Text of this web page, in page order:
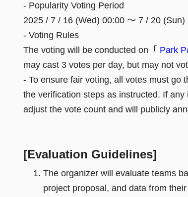
- Popularity Voting Period
2025 / 7 / 16 (Wed) 00:00 ～ 7 / 20 (Sun)
- Voting Rules
The voting will be conducted on「 Park
may cast 3 votes per day, but may not
- To ensure fair voting, all votes must go
the verification steps as instructed. If
adjust the vote count and will publicly
[Evaluation Guidelines]
The organizer will evaluate teams
project proposal, and data from